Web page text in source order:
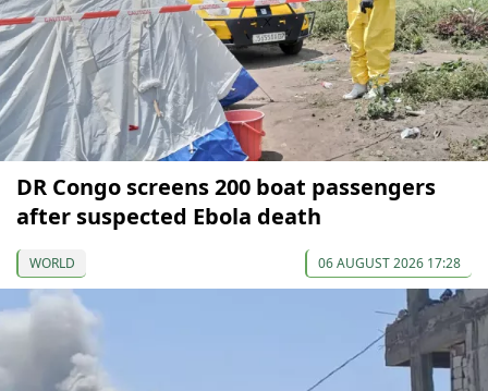
DR Congo screens 200 boat passengers
after suspected Ebola death
WORLD 06 AUGUST 2026 17:28